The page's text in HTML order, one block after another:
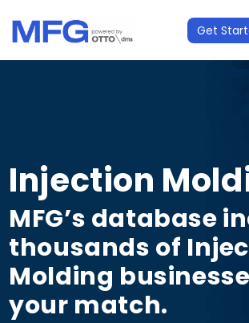
Get
Injection
MFG’s database
thousands of
Molding
your match.